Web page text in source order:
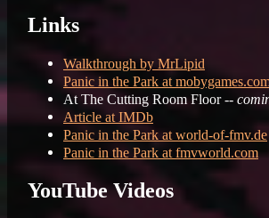
Links
Walkthrough by MrLipid
Panic in the Park at
At The Cutting Room Floor --
Article at IMDb
Panic in the Park at world-of-fmv.de
Panic in the Park at fmvworld.com
YouTube Videos